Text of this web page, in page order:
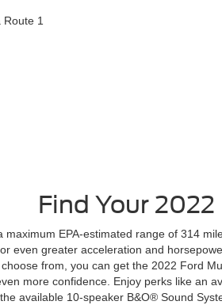
Find Your 2022
EPA-estimated range of 314
even greater acceleration and
from, you can get the 2022 Ford
more confidence. Enjoy perks like an
available 10-speaker B&O® Sound